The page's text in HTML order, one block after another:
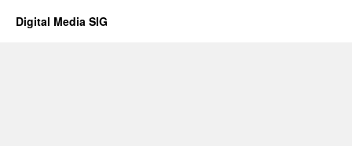
Digital Media SIG